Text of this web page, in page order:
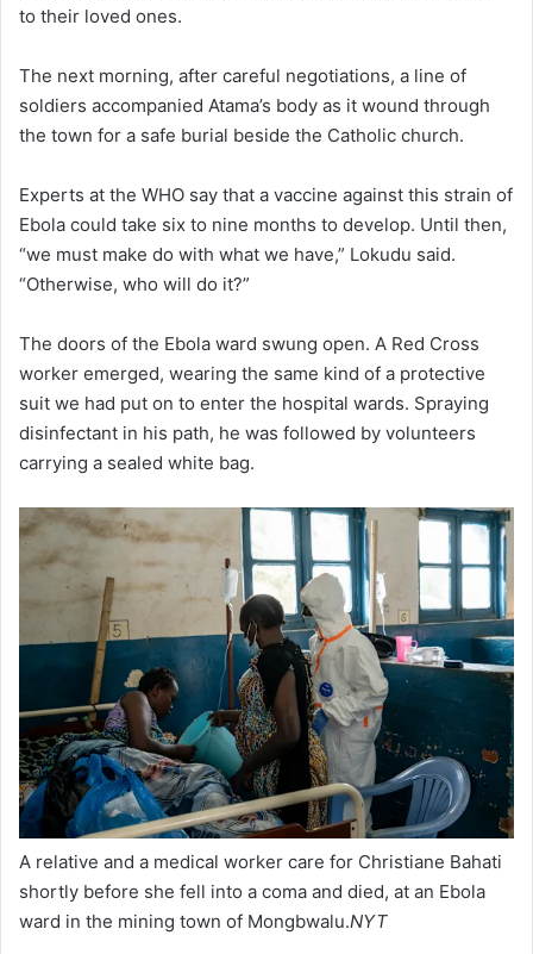
to their loved ones.
The next morning, after careful negotiations, a line of
soldiers accompanied Atama’s body as it wound through
the town for a safe burial beside the Catholic church.
Experts at the WHO say that a vaccine against this strain of
Ebola could take six to nine months to develop. Until then,
“we must make do with what we have,” Lokudu said.
“Otherwise, who will do it?”
The doors of the Ebola ward swung open. A Red Cross
worker emerged, wearing the same kind of a protective
suit we had put on to enter the hospital wards. Spraying
disinfectant in his path, he was followed by volunteers
carrying a sealed white bag.
A relative and a medical worker care for Christiane Bahati
shortly before she fell into a coma and died, at an Ebola
ward in the mining town of Mongbwalu.NYT